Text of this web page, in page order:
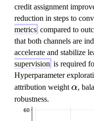
credit assignment
reduction in steps to
metrics compared to
that both channels are
accelerate and stabilize
supervision is required
Hyperparameter
attribution weight \
l
α,
robustness.